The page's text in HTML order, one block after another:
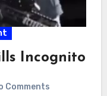
Incognito
Comments